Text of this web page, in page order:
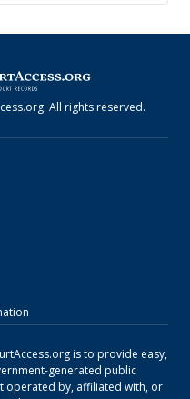
. All rights reserved.
is to provide easy,
generated public
operated by, affiliated with, or